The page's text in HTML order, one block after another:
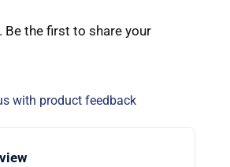
Be the first to share your
with product feedback